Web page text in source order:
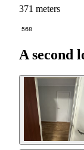
371 meters
568
A second